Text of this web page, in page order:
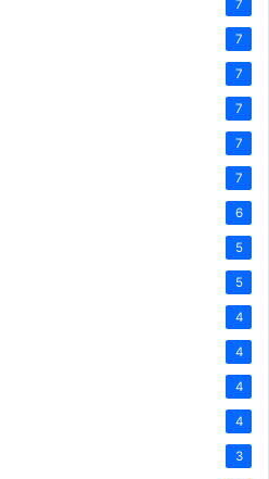
7
7
7
7
7
7
6
5
5
4
4
4
4
3